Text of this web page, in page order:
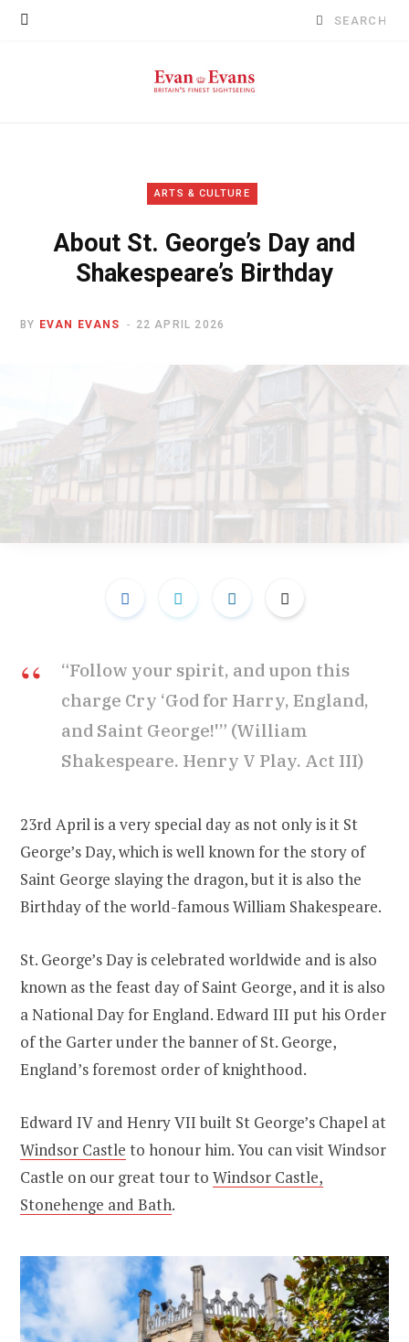
Search
ARTS & CULTURE
About St. George’s Day and
Shakespeare’s Birthday
BY EVAN EVANS 22 APRIL 2026
“Follow your spirit, and upon this
charge Cry ‘God for Harry, England,
and Saint George!'” (William
Shakespeare. Henry V Play. Act III)
23rd April is a very special day as not only is it St
George’s Day, which is well known for the story of
Saint George slaying the dragon, but it is also the
Birthday of the world-famous William Shakespeare.
St. George’s Day is celebrated worldwide and is also
known as the feast day of Saint George, and it is also
a National Day for England. Edward III put his Order
of the Garter under the banner of St. George,
England’s foremost order of knighthood.
Edward IV and Henry VII built St George’s Chapel at
Windsor Castle to honour him. You can visit Windsor
Castle on our great tour to Windsor Castle,
Stonehenge and Bath.